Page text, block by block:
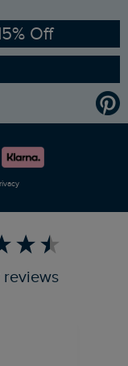
Off
reviews